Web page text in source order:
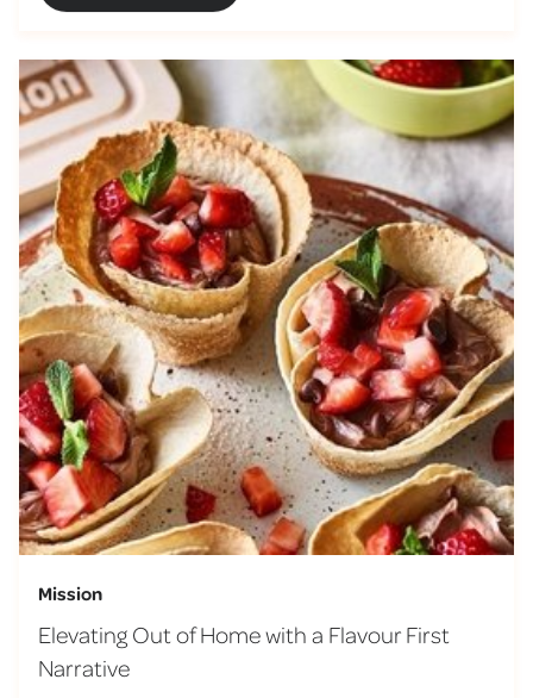
Mission
Elevating Out of Home with a Flavour First
Narrative